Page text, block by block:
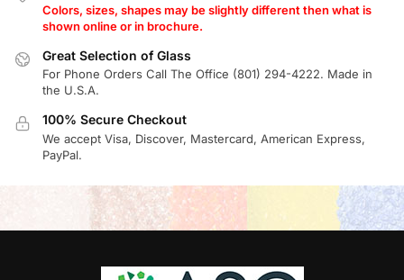
Colors, sizes, shapes may be slightly different then what is
shown online or in brochure.
Great Selection of Glass
For Phone Orders Call The Office (801) 294-4222. Made in
the U.S.A.
100% Secure Checkout
We accept Visa, Discover, Mastercard, American Express,
PayPal.